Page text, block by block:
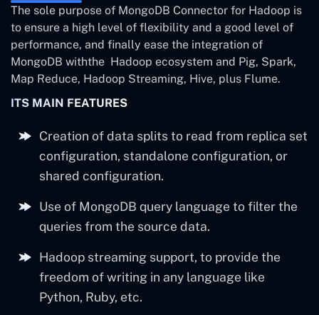
The sole purpose of MongoDB Connector for Hadoop is
to ensure a high level of flexibility and a good level of
performance, and finally ease the integration of
MongoDB withthe Hadoop ecosystem and Pig, Spark,
Map Reduce, Hadoop Streaming, Hive, plus Flume.
ITS MAIN FEATURES
Creation of data splits to read from replica set
configuration, standalone configuration, or
shared configuration.
Use of MongoDB query language to filter the
queries from the source data.
Hadoop streaming support, to provide the
freedom of writing in any language like
Python, Ruby, etc.